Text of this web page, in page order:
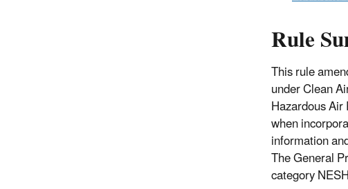
Rule
This rule
under Clean
Hazardous
when
information
The General
category